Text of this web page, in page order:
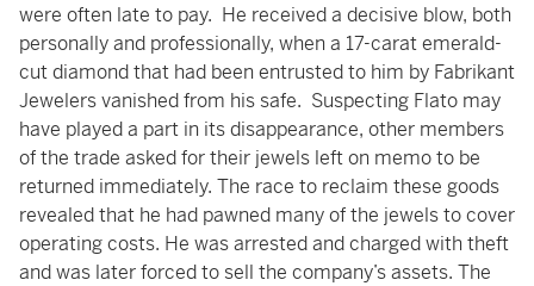
were often late to pay. He received a decisive blow, both
personally and professionally, when a 17-carat emerald-
cut diamond that had been entrusted to him by Fabrikant
Jewelers vanished from his safe. Suspecting Flato may
have played a part in its disappearance, other members
of the trade asked for their jewels left on memo to be
returned immediately. The race to reclaim these goods
revealed that he had pawned many of the jewels to cover
operating costs. He was arrested and charged with theft
and was later forced to sell the company’s assets. The